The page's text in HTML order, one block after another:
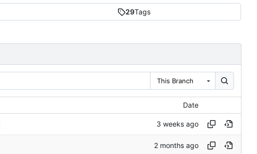
29Tags
This Branch
Date